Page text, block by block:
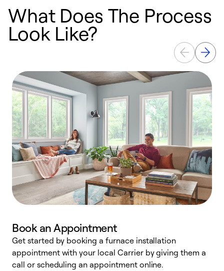
What Does The Process
Look Like?
Book an Appointment
Get started by booking a furnace installation
appointment with your local Carrier by giving them a
call or scheduling an appointment online.